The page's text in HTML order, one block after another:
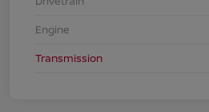
Engine
Transmission